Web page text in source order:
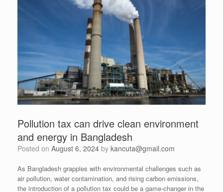
Pollution tax can drive clean environment
and energy in Bangladesh
Posted on August 6, 2024 by kancuta@gmail.com
As Bangladesh grapples with environmental challenges such as
air pollution, water contamination, and rising carbon emissions,
the introduction of a pollution tax could be a game-changer in the